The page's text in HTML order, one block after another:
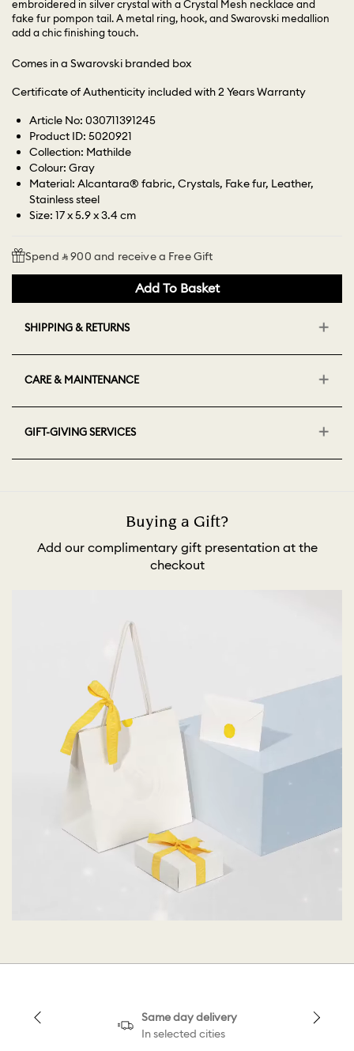
embroidered in silver crystal with a Crystal Mesh necklace and
fake fur pompon tail. A metal ring, hook, and Swarovski medallion
add a chic finishing touch.
Comes in a Swarovski branded box
Certificate of Authenticity included with 2 Years Warranty
Article No: 030711391245
Product ID: 5020921
Collection: Mathilde
Colour: Gray
Material: Alcantara® fabric, Crystals, Fake fur, Leather,
Stainless steel
Size: 17 x 5.9 x 3.4 cm
Spend ⃁ 900 and receive a Free Gift
Add To Basket
SHIPPING & RETURNS
CARE & MAINTENANCE
GIFT-GIVING SERVICES
Buying a Gift?
Add our complimentary gift presentation at the
checkout
Same day delivery
In selected cities